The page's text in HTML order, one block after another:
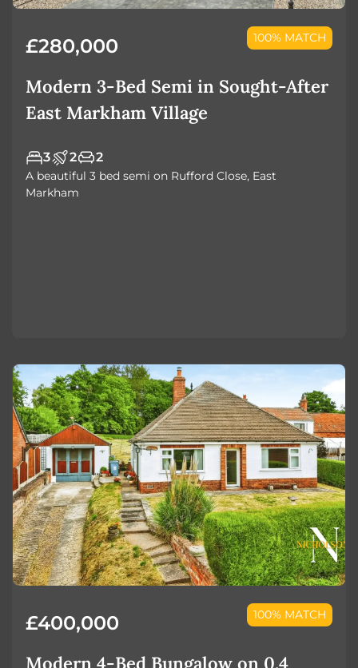
£280,000 100% MATCH
Modern 3-Bed Semi in Sought-After
East Markham Village
3 2 2
A beautiful 3 bed semi on Rufford Close, East
Markham
£400,000 100% MATCH
Modern 4-Bed Bungalow on 0.4